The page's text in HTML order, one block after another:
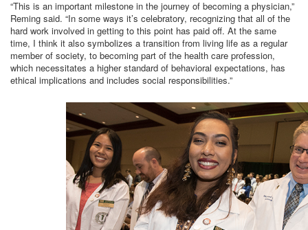
“This is an important milestone in the journey of becoming a physician,”
Reming said. “In some ways it’s celebratory, recognizing that all of the
hard work involved in getting to this point has paid off. At the same
time, I think it also symbolizes a transition from living life as a regular
member of society, to becoming part of the health care profession,
which necessitates a higher standard of behavioral expectations, has
ethical implications and includes social responsibilities.”